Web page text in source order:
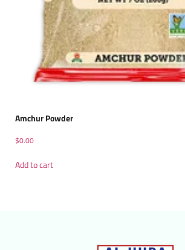
Amchur Powder
$0.00
Add to cart